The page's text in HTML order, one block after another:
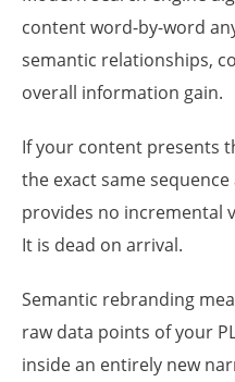
content word-by-word
semantic relationships,
overall information gain.
If your content presents
the exact same
provides no incremental
It is dead on arrival.
Semantic rebranding
raw data points of your
inside an entirely new